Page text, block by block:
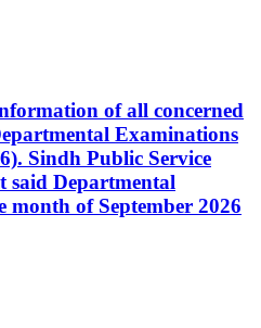
of all concerned
Examinations
Sindh Public Service
said Departmental
of September 2026